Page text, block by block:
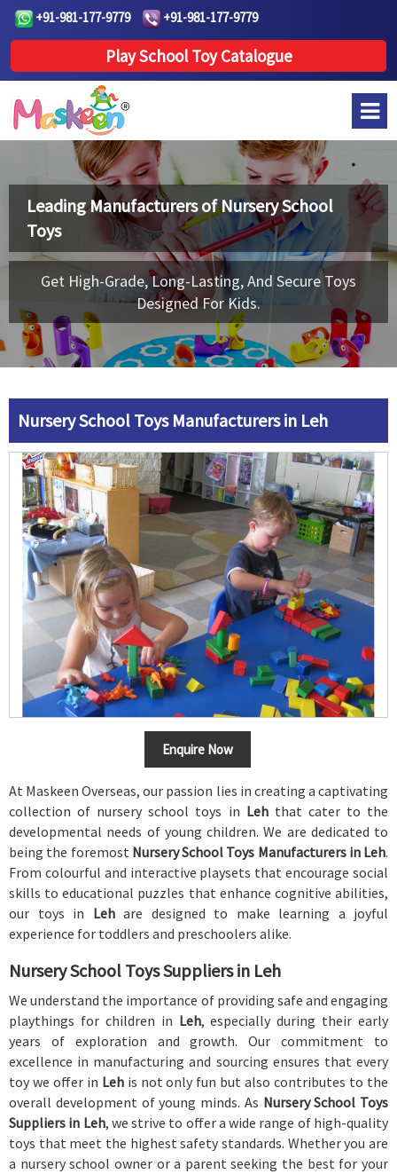
+91-981-177-9779 +91-981-177-9779
Play School Toy Catalogue
Leading Manufacturers ofNursery School
Toys
Get High-Grade, Long-Lasting, And Secure Toys
Designed For Kids.
Nursery School Toys Manufacturers in Leh
Enquire Now
At Maskeen Overseas, our passion lies in creating a captivating
collection of nursery school toys in Lehthat cater to the
developmental needs of young children. We are dedicated to
being the foremost Nursery School Toys Manufacturers in Leh.
From colourful and interactive playsets that encourage social
skills to educational puzzles that enhance cognitive abilities,
our toys in Leh are designed to make learning a joyful
experience for toddlers and preschoolers alike.
Nursery School Toys Suppliers in Leh
We understand the importance of providing safe and engaging
playthings for children in Leh, especially during their early
years of exploration and growth. Our commitment to
excellence in manufacturing and sourcing ensures that every
toy we offer in Leh is not only fun but also contributes to the
overall development of young minds. As Nursery School Toys
Suppliers in Leh, we strive to offer a wide range of high-quality
toys that meet the highest safety standards. Whether you are
a nursery school owner or a parent seeking the best for your